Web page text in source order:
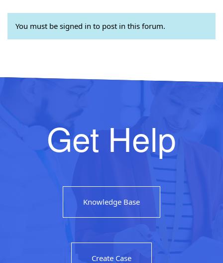
You must be signed in to post in this forum.
Get Help
Knowledge Base
Create Case